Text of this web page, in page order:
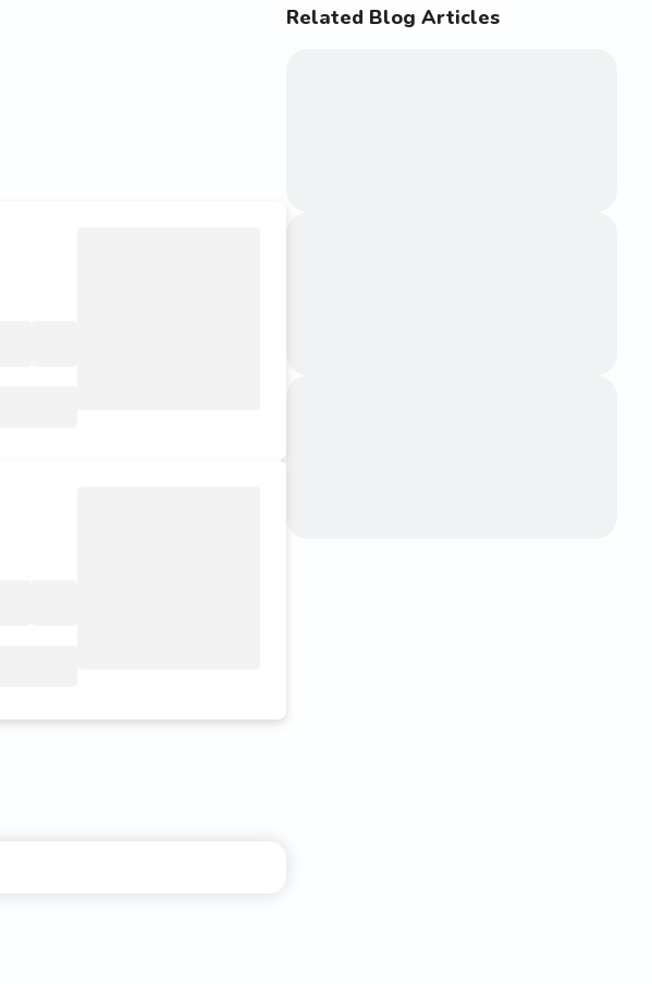
Related Blog Articles